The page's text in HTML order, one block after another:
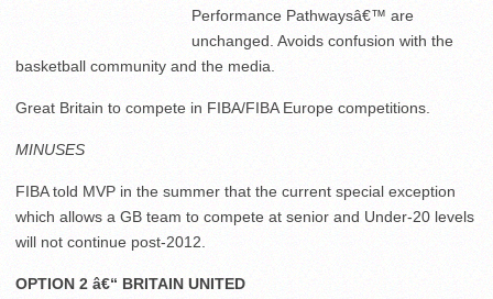
Performance Pathwaysâ€™ are
unchanged. Avoids confusion with the
basketball community and the media.
Great Britain to compete in FIBA/FIBA Europe competitions.
MINUSES
FIBA told MVP in the summer that the current special exception
which allows a GB team to compete at senior and Under-20 levels
will not continue post-2012.
OPTION 2 â€“ BRITAIN UNITED